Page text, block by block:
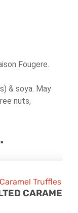
Fougere.
& soya. May
nuts,
CARAMEL